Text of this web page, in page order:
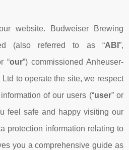
website. Budweiser Brewing
(also referred to as “ABI ”,
“our”) commissioned Anheuser-
to operate the site, we respect
of our users (“user” or
feel safe and happy visiting our
protection information relating to
you a comprehensive guide as